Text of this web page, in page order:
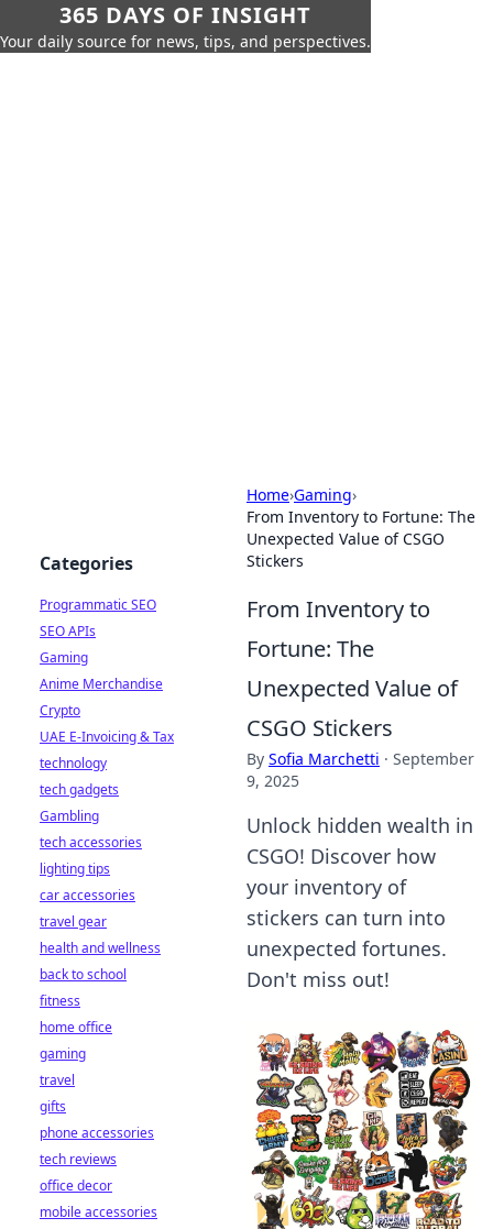
365 DAYS OF INSIGHT
Your daily source for news, tips, and perspectives.
Home›Gaming›
From Inventory to Fortune: The
Unexpected Value of CSGO
Stickers
From Inventory to
Fortune: The
Unexpected Value of
CSGO Stickers
By Sofia Marchetti · September
9, 2025
Unlock hidden wealth in
CSGO! Discover how
your inventory of
stickers can turn into
unexpected fortunes.
Don't miss out!
Categories
Programmatic SEO
SEO APIs
Gaming
Anime Merchandise
Crypto
UAE E-Invoicing & Tax
technology
tech gadgets
Gambling
tech accessories
lighting tips
car accessories
travel gear
health and wellness
back to school
fitness
home office
gaming
travel
gifts
phone accessories
tech reviews
office decor
mobile accessories